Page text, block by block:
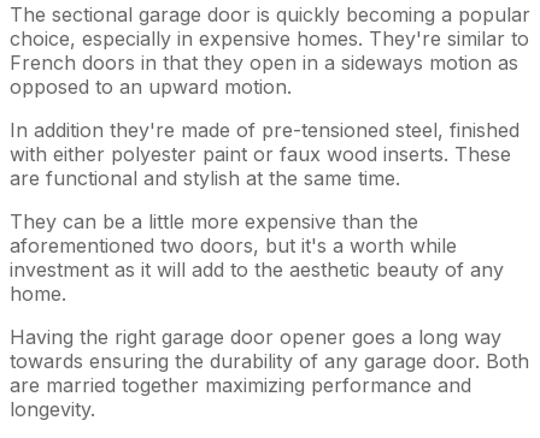
The sectional garage door is quickly becoming a popular
choice, especially in expensive homes. They're similar to
French doors in that they open in a sideways motion as
opposed to an upward motion.
In addition they're made of pre-tensioned steel, finished
with either polyester paint or faux wood inserts. These
are functional and stylish at the same time.
They can be a little more expensive than the
aforementioned two doors, but it's a worth while
investment as it will add to the aesthetic beauty of any
home.
Having the right garage door opener goes a long way
towards ensuring the durability of any garage door. Both
are married together maximizing performance and
longevity.